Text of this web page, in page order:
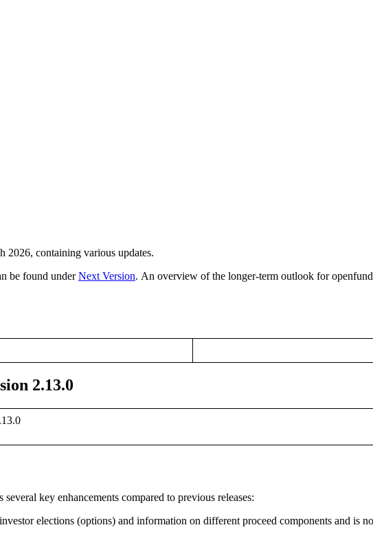
2026, containing various updates.
be found underNext Version. An overview of the longer-term outlook for
2.13.0
key enhancements compared to previous releases:
elections (options) and information on different proceed components and is